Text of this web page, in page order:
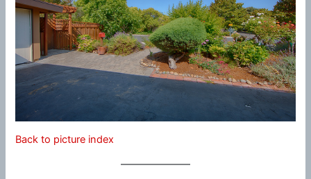
Back to picture index